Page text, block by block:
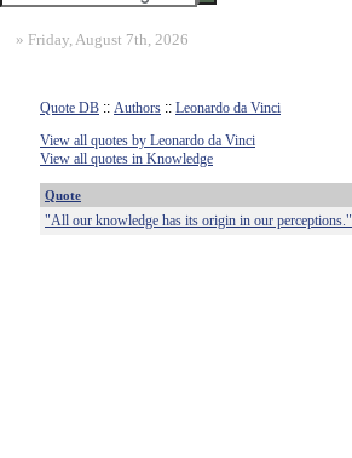
» Friday, August 7th, 2026
Quote DB :: Authors :: Leonardo da Vinci
View all quotes by Leonardo da Vinci
View all quotes in Knowledge
Quote
"All our knowledge has its origin in our perceptions."